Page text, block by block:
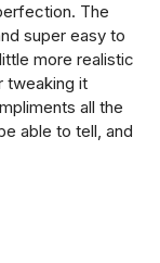
The
super easy to
more realistic
tweaking it
all the
able to tell, and